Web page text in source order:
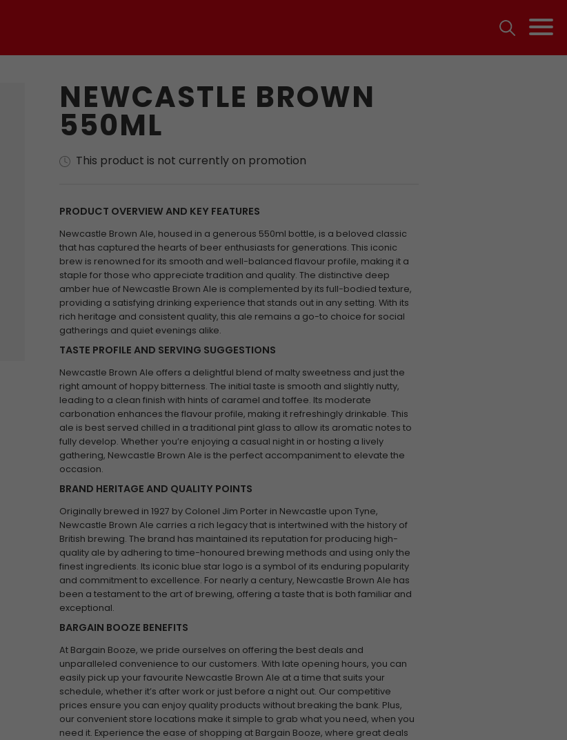
NEWCASTLE BROWN
550ML
This product is not currently on promotion
PRODUCT OVERVIEW AND KEY FEATURES
Newcastle Brown Ale, housed in a generous 550ml bottle, is a beloved classic
that has captured the hearts of beer enthusiasts for generations. This iconic
brew is renowned for its smooth and well-balanced flavour profile, making it a
staple for those who appreciate tradition and quality. The distinctive deep
amber hue of Newcastle Brown Ale is complemented by its full-bodied texture,
providing a satisfying drinking experience that stands out in any setting. With its
rich heritage and consistent quality, this ale remains a go-to choice for social
gatherings and quiet evenings alike.
TASTE PROFILE AND SERVING SUGGESTIONS
Newcastle Brown Ale offers a delightful blend of malty sweetness and just the
right amount of hoppy bitterness. The initial taste is smooth and slightly nutty,
leading to a clean finish with hints of caramel and toffee. Its moderate
carbonation enhances the flavour profile, making it refreshingly drinkable. This
ale is best served chilled in a traditional pint glass to allow its aromatic notes to
fully develop. Whether you’re enjoying a casual night in or hosting a lively
gathering, Newcastle Brown Ale is the perfect accompaniment to elevate the
occasion.
BRAND HERITAGE AND QUALITY POINTS
Originally brewed in 1927 by Colonel Jim Porter in Newcastle upon Tyne,
Newcastle Brown Ale carries a rich legacy that is intertwined with the history of
British brewing. The brand has maintained its reputation for producing high-
quality ale by adhering to time-honoured brewing methods and using only the
finest ingredients. Its iconic blue star logo is a symbol of its enduring popularity
and commitment to excellence. For nearly a century, Newcastle Brown Ale has
been a testament to the art of brewing, offering a taste that is both familiar and
exceptional.
BARGAIN BOOZE BENEFITS
At Bargain Booze, we pride ourselves on offering the best deals and
unparalleled convenience to our customers. With late opening hours, you can
easily pick up your favourite Newcastle Brown Ale at a time that suits your
schedule, whether it’s after work or just before a night out. Our competitive
prices ensure you can enjoy quality products without breaking the bank. Plus,
our convenient store locations make it simple to grab what you need, when you
need it. Experience the ease of shopping at Bargain Booze, where great deals